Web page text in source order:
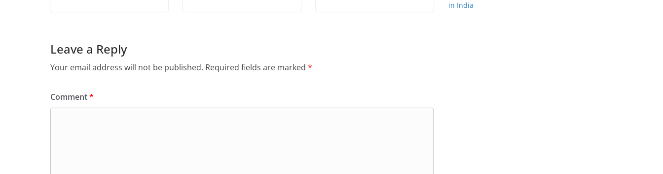
Leave a Reply
Your email address will not be published. Required fields are marked *
Comment*
in India